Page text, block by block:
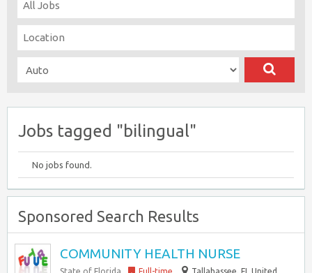
Jobs tagged "bilingual"
No jobs found.
Sponsored Search Results
COMMUNITY HEALTH NURSE